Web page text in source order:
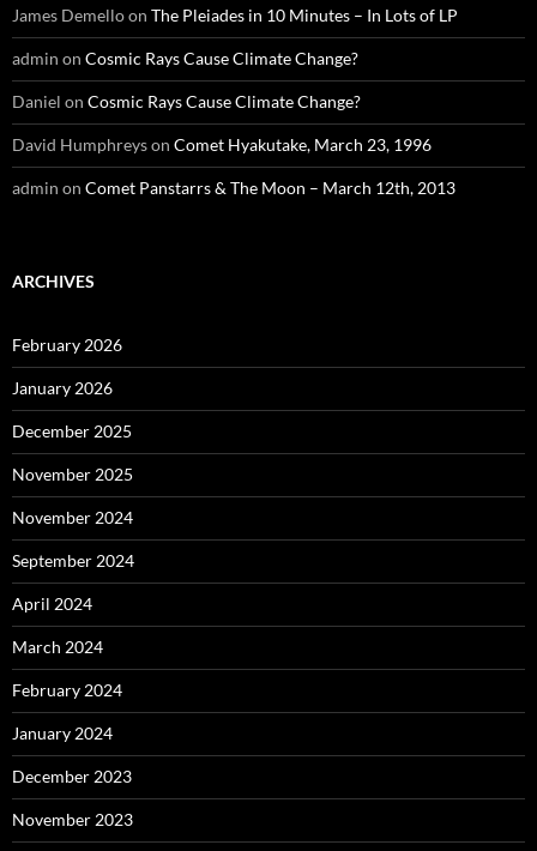
James Demelloon The Pleiades in 10 Minutes – In Lots of LP
admin on Cosmic Rays Cause Climate Change?
Daniel on Cosmic Rays Cause Climate Change?
David Humphreyson Comet Hyakutake, March 23, 1996
admin on Comet Panstarrs & The Moon – March 12th, 2013
ARCHIVES
February 2026
January 2026
December 2025
November 2025
November 2024
September 2024
April 2024
March 2024
February 2024
January 2024
December 2023
November 2023